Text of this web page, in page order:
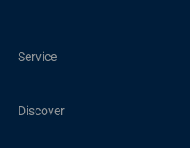
Service
Discover